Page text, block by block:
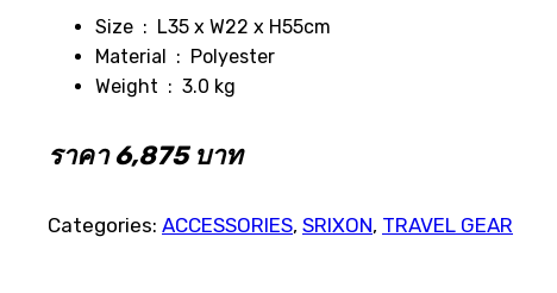
Size : L35 x W22 x H55cm
Material : Polyester
Weight : 3.0 kg
ราคา 6,875 บาท
Categories: ACCESSORIES, SRIXON, TRAVEL GEAR